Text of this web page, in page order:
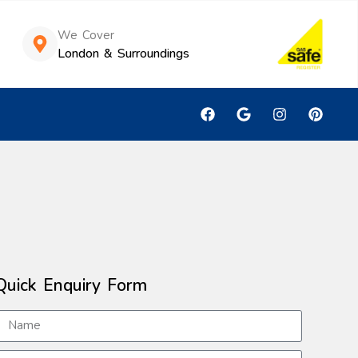
We Cover
London & Surroundings
Enquiry Form